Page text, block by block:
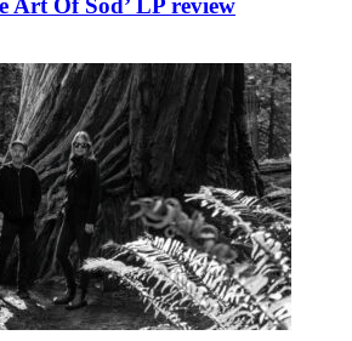
Art Of Sod’ LP review